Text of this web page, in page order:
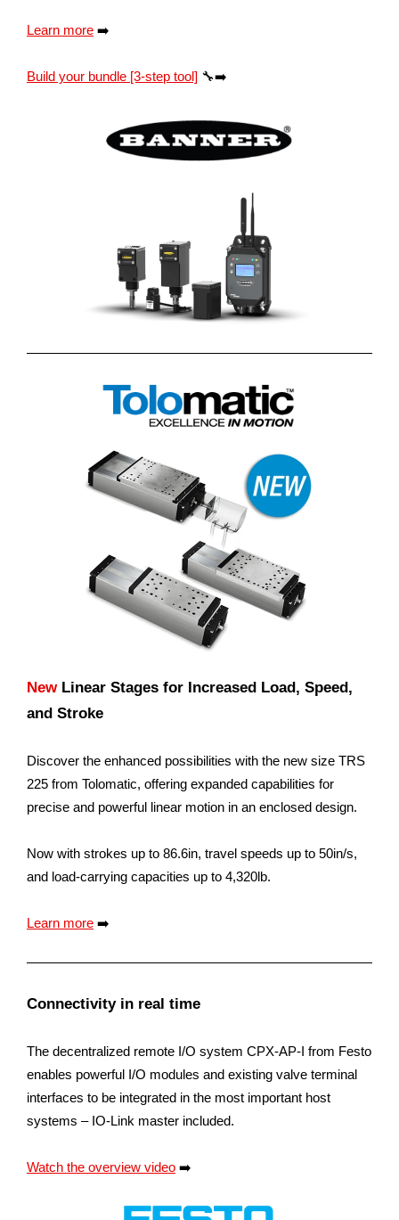
Learn more ➡️
Build your bundle [3-step tool] 🔧➡️
NewLinear Stages for Increased Load, Speed,
and Stroke
Discover the enhanced possibilities with the new size TRS
225 from Tolomatic, offering expanded capabilities for
precise and powerful linear motion in an enclosed design.
Now with strokes up to 86.6in, travel speeds up to 50in/s,
and load-carrying capacities up to 4,320lb.
Learn more ➡️
Connectivity in real time
The decentralized remote I/O system CPX-AP-I from Festo
enables powerful I/O modules and existing valve terminal
interfaces to be integrated in the most important host
systems – IO-Link master included.
Watch the overview video ➡️